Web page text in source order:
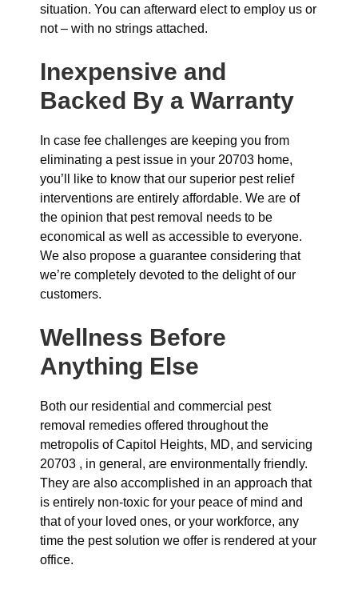
situation. You can afterward elect to employ us or
not – with no strings attached.
Inexpensive and
Backed By a Warranty
In case fee challenges are keeping you from
eliminating a pest issue in your 20703 home,
you’ll like to know that our superior pest relief
interventions are entirely affordable. We are of
the opinion that pest removal needs to be
economical as well as accessible to everyone.
We also propose a guarantee considering that
we’re completely devoted to the delight of our
customers.
Wellness Before
Anything Else
Both our residential and commercial pest
removal remedies offered throughout the
metropolis of Capitol Heights, MD, and servicing
20703 , in general, are environmentally friendly.
They are also accomplished in an approach that
is entirely non-toxic for your peace of mind and
that of your loved ones, or your workforce, any
time the pest solution we offer is rendered at your
office.